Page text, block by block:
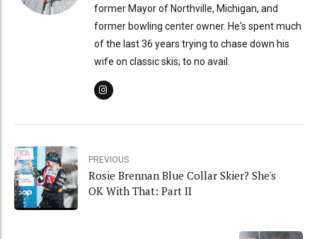
former Mayor of Northville, Michigan, and
former bowling center owner. He's spent much
of the last 36 years trying to chase down his
wife on classic skis; to no avail.
PREVIOUS
Rosie Brennan Blue Collar Skier? She's
OK With That: Part II